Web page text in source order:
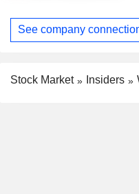
See company
Stock Market Insiders